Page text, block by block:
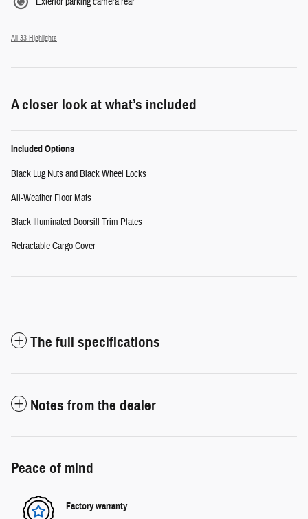
All 33 Highlights
A closer look at what’s included
Included Options
Black Lug Nuts and Black Wheel Locks
All-Weather Floor Mats
Black Illuminated Doorsill Trim Plates
Retractable Cargo Cover
The full specifications
Notes from the dealer
Peace of mind
Factory warranty